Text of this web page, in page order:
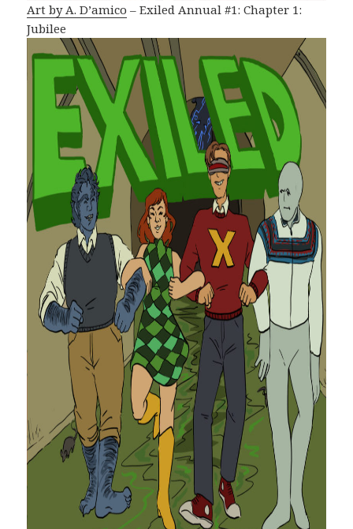
Art by A. D’amico – Exiled Annual #1: Chapter 1:
Jubilee